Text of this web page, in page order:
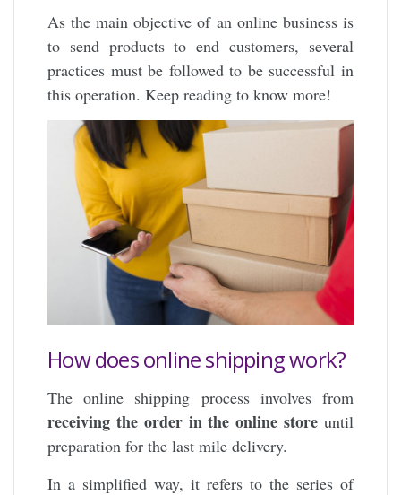
As the main objective of an online business is
to send products to end customers, several
practices must be followed to be successful in
this operation. Keep reading to know more!
How does online shipping work?
The online shipping process involves from
receiving the order in the online store until
preparation for the last mile delivery.
In a simplified way, it refers to the series of